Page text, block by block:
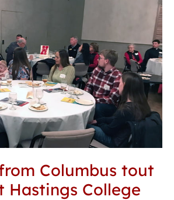
Columbus tout
Hastings College